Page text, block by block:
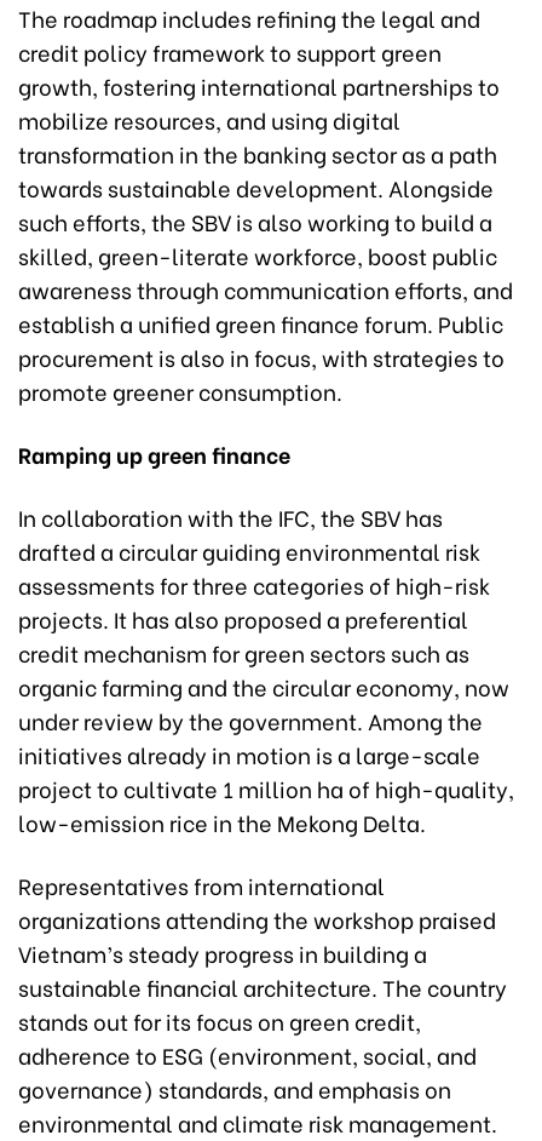
The roadmap includes refining the legal and
credit policy framework to support green
growth, fostering international partnerships to
mobilize resources, and using digital
transformation in the banking sector as a path
towards sustainable development. Alongside
such efforts, the SBV is also working to build a
skilled, green-literate workforce, boost public
awareness through communication efforts, and
establish a unified green finance forum. Public
procurement is also in focus, with strategies to
promote greener consumption.
Ramping up green finance
In collaboration with the IFC, the SBV has
drafted a circular guiding environmental risk
assessments for three categories of high-risk
projects. It has also proposed a preferential
credit mechanism for green sectors such as
organic farming and the circular economy, now
under review by the government. Among the
initiatives already in motion is a large-scale
project to cultivate 1 million ha of high-quality,
low-emission rice in the Mekong Delta.
Representatives from international
organizations attending the workshop praised
Vietnam’s steady progress in building a
sustainable financial architecture. The country
stands out for its focus on green credit,
adherence to ESG (environment, social, and
governance) standards, and emphasis on
environmental and climate risk management.